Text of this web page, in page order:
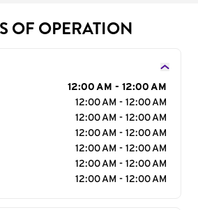
OF OPERATION
12:00 AM - 12:00 AM
12:00 AM - 12:00 AM
12:00 AM - 12:00 AM
12:00 AM - 12:00 AM
12:00 AM - 12:00 AM
12:00 AM - 12:00 AM
12:00 AM - 12:00 AM